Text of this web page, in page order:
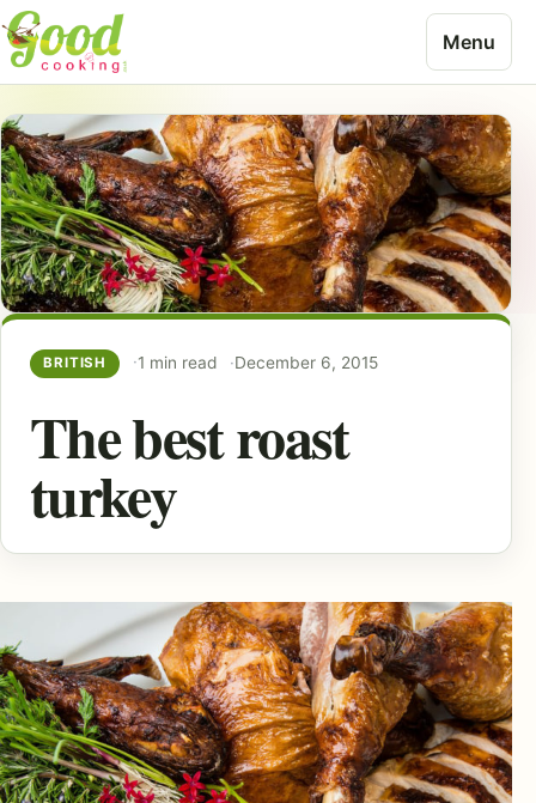
Skip to content
Menu
BRITISH 1 min read December 6, 2015
The best roast
turkey